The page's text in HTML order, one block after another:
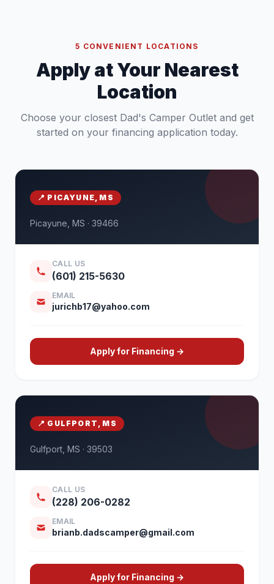
5 CONVENIENT LOCATIONS
Apply at Your Nearest
Location
Choose your closest Dad's Camper Outlet and get
started on your financing application today.
📍 PICAYUNE, MS
Picayune, MS · 39466
CALL US
(601) 215-5630
EMAIL
jurichb17@yahoo.com
Apply for Financing →
📍 GULFPORT, MS
Gulfport, MS · 39503
CALL US
(228) 206-0282
EMAIL
brianb.dadscamper@gmail.com
Apply for Financing →